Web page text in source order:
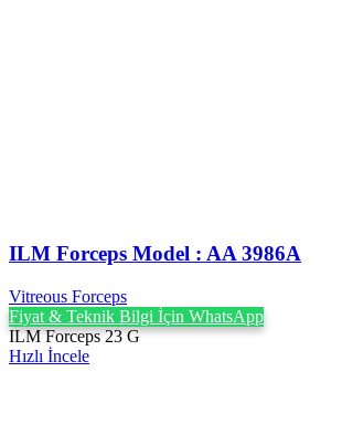
ILM Forceps Model : AA 3986A
Vitreous Forceps
Fiyat & Teknik Bilgi İçin WhatsApp
ILM Forceps 23 G
Hızlı İncele